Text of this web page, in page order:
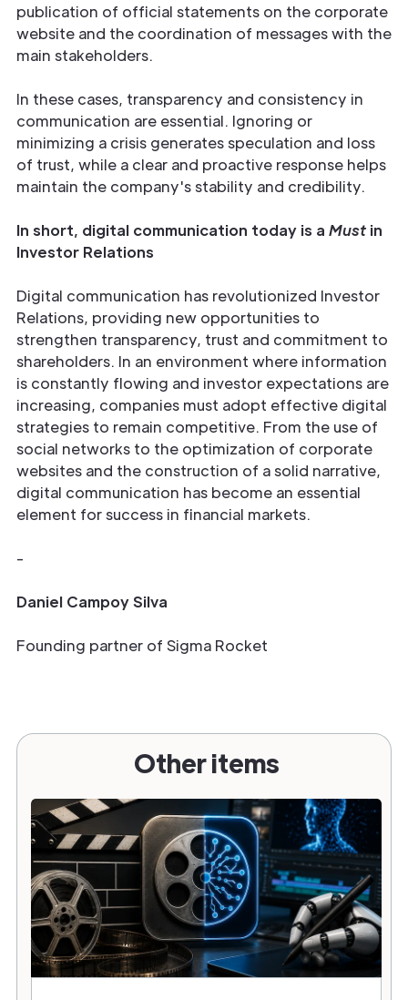
publication of official statements on the corporate
website and the coordination of messages with the
main stakeholders.
In these cases, transparency and consistency in
communication are essential. Ignoring or
minimizing a crisis generates speculation and loss
of trust, while a clear and proactive response helps
maintain the company's stability and credibility.
In short, digital communication today is a Must in
Investor Relations
Digital communication has revolutionized Investor
Relations, providing new opportunities to
strengthen transparency, trust and commitment to
shareholders. In an environment where information
is constantly flowing and investor expectations are
increasing, companies must adopt effective digital
strategies to remain competitive. From the use of
social networks to the optimization of corporate
websites and the construction of a solid narrative,
digital communication has become an essential
element for success in financial markets.
-
Daniel Campoy Silva
Founding partner of Sigma Rocket
Other items